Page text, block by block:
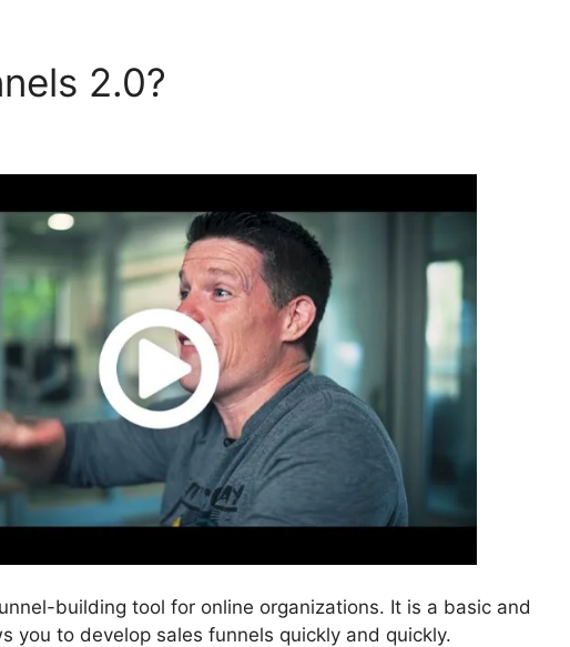
2.0?
building tool for online organizations. It is a basic and
you to develop sales funnels quickly and quickly.